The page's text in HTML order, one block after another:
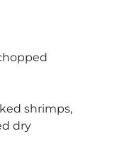
shrimps,
dry